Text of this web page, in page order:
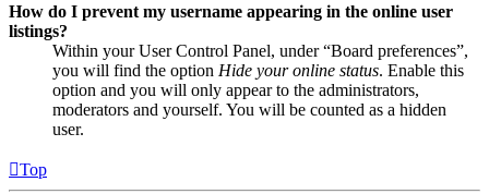
How do I prevent my username appearing in the online user
listings?
Within your User Control Panel, under “Board preferences”,
you will find the option Hide your online status. Enable this
option and you will only appear to the administrators,
moderators and yourself. You will be counted as a hidden
user.
Top